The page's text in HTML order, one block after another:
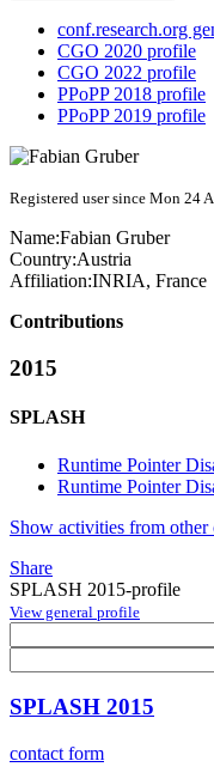
conf.research.org
CGO 2020 profile
CGO 2022 profile
PPoPP 2018 profile
PPoPP 2019 profile
Registered user since Mon 24
Name:Fabian Gruber
Country:Austria
Affiliation:INRIA, France
Contributions
2015
SPLASH
Runtime Pointer
Runtime Pointer
Show activities from other
Share
SPLASH 2015-profile
View general profile
SPLASH 2015
contact form